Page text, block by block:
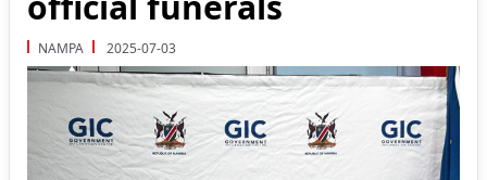
NAMPA 2025-07-03